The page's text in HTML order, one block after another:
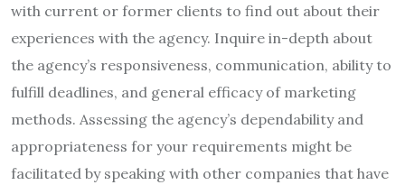
with current or former clients to find out about their
experiences with the agency. Inquire in-depth about
the agency’s responsiveness, communication, ability to
fulfill deadlines, and general efficacy of marketing
methods. Assessing the agency’s dependability and
appropriateness for your requirements might be
facilitated by speaking with other companies that have